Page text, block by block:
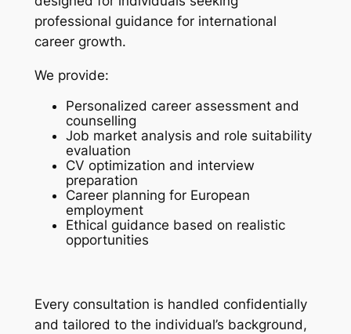
professional guidance for international
career growth.
We provide:
Personalized career assessment and
counselling
Job market analysis and role suitability
evaluation
CV optimization and interview
preparation
Career planning for European
employment
Ethical guidance based on realistic
opportunities
Every consultation is handled confidentially
and tailored to the individual’s background,